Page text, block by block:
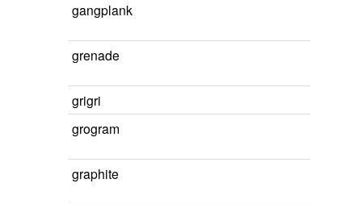
gangplank
grenade
grigri
grogram
graphite